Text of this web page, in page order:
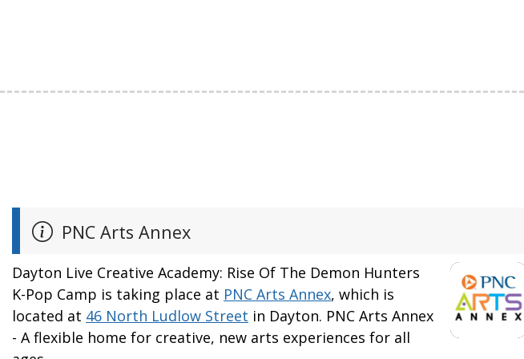
PNC Arts Annex
Dayton Live Creative Academy: Rise Of The Demon Hunters
K-Pop Camp is taking place at PNC Arts Annex, which is
located at 46 North Ludlow Street in Dayton. PNC Arts Annex
- A flexible home for creative, new arts experiences for all